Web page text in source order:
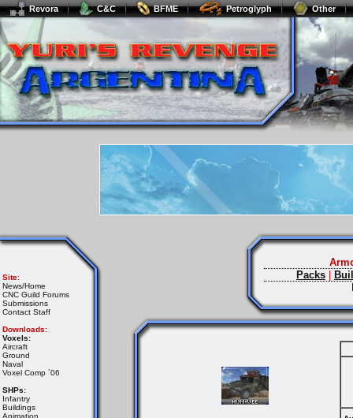
Revora C&C BFME Petroglyph Other
Site:
News/Home
CNC Guild Forums
Submissions
Contact Staff
Downloads:
Voxels:
Aircraft
Ground
Naval
Voxel Comp ´06
SHPs:
Infantry
Buildings
Animation
Packs